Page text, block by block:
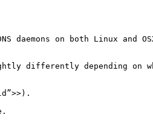
daemons on both Linux
differently depending on